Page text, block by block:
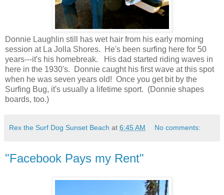
Donnie Laughlin still has wet hair from his early morning
session at La Jolla Shores. He's been surfing here for 50
years---it's his homebreak. His dad started riding waves in
here in the 1930's. Donnie caught his first wave at this spot
when he was seven years old! Once you get bit by the
Surfing Bug, it's usually a lifetime sport. (Donnie shapes
boards, too.)
Rex the Surf Dog Sunset Beach at 6:45 AM No comments:
"Facebook Pays my Rent"